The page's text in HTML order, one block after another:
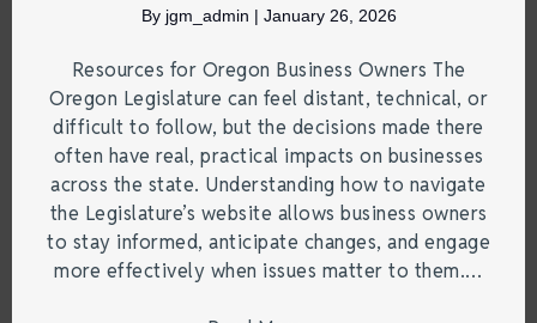
By jgm_admin | January 26, 2026
Resources for Oregon Business Owners The
Oregon Legislature can feel distant, technical, or
difficult to follow, but the decisions made there
often have real, practical impacts on businesses
across the state. Understanding how to navigate
the Legislature’s website allows business owners
to stay informed, anticipate changes, and engage
more effectively when issues matter to them.…